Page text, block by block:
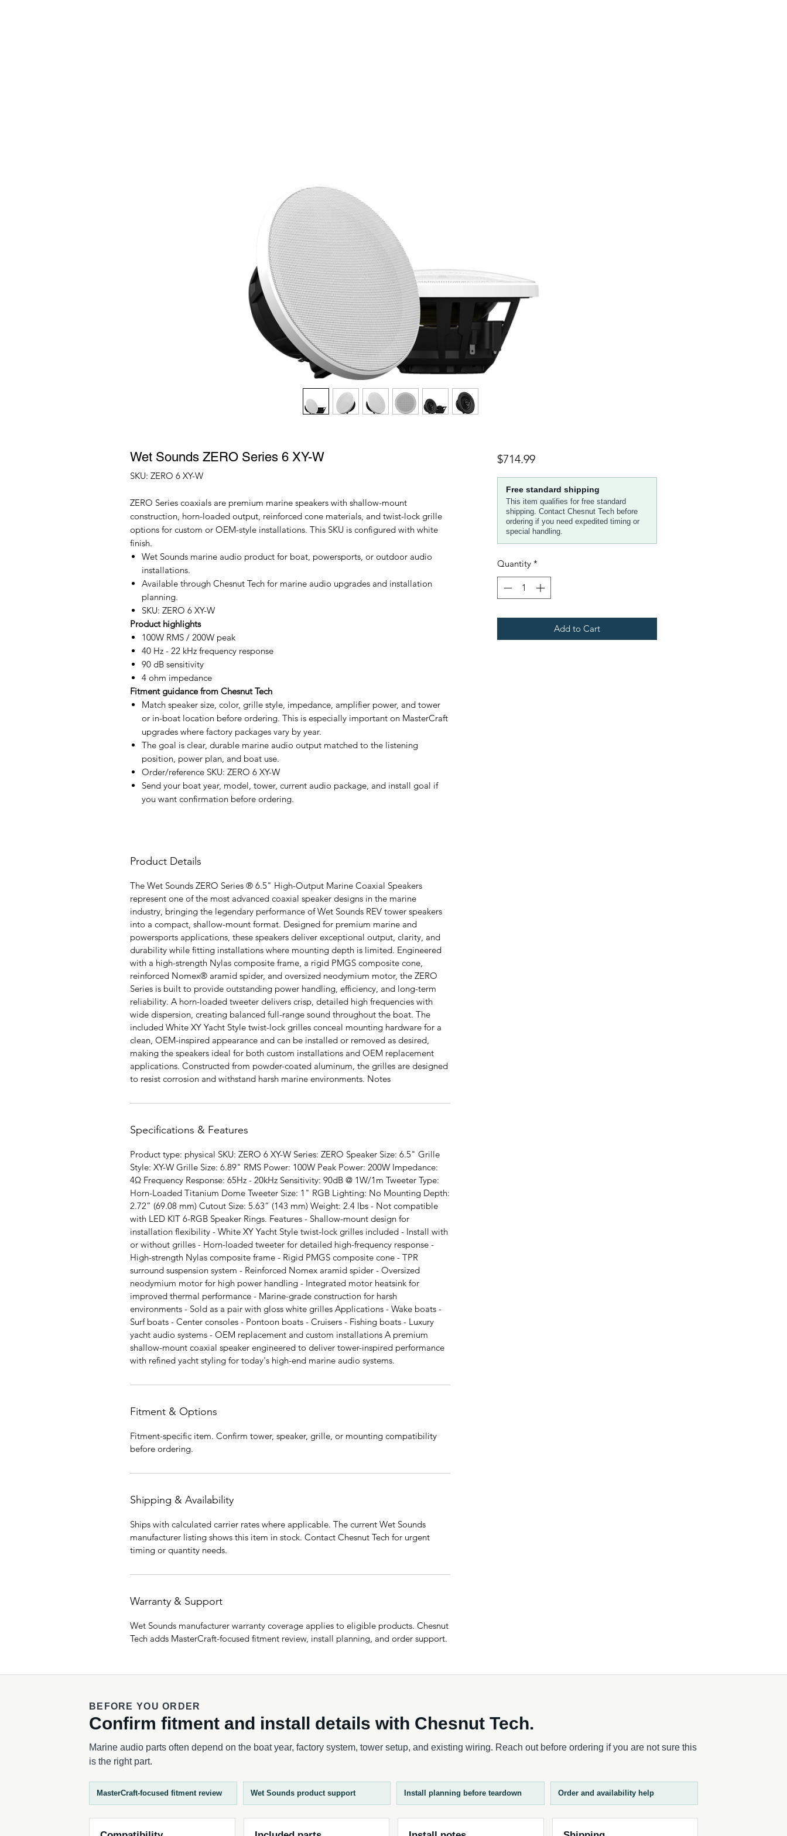
Wet Sounds ZERO Series 6 XY-W
SKU: ZERO 6 XY-W
ZERO Series coaxials are premium marine speakers with shallow-mount
construction, horn-loaded output, reinforced cone materials, and twist-lock grille
options for custom or OEM-style installations. This SKU is configured with white
finish.
Wet Sounds marine audio product for boat, powersports, or outdoor audio
installations.
Available through Chesnut Tech for marine audio upgrades and installation
planning.
SKU: ZERO 6 XY-W
Product highlights
100W RMS / 200W peak
40 Hz - 22 kHz frequency response
90 dB sensitivity
4 ohm impedance
Fitment guidance from Chesnut Tech
Match speaker size, color, grille style, impedance, amplifier power, and tower
or in-boat location before ordering. This is especially important on MasterCraft
upgrades where factory packages vary by year.
The goal is clear, durable marine audio output matched to the listening
position, power plan, and boat use.
Order/reference SKU: ZERO 6 XY-W
Send your boat year, model, tower, current audio package, and install goal if
you want confirmation before ordering.
Product Details
The Wet Sounds ZERO Series ® 6.5" High-Output Marine Coaxial Speakers
represent one of the most advanced coaxial speaker designs in the marine
industry, bringing the legendary performance of Wet Sounds REV tower speakers
into a compact, shallow-mount format. Designed for premium marine and
powersports applications, these speakers deliver exceptional output, clarity, and
durability while fitting installations where mounting depth is limited. Engineered
with a high-strength Nylas composite frame, a rigid PMGS composite cone,
reinforced Nomex® aramid spider, and oversized neodymium motor, the ZERO
Series is built to provide outstanding power handling, efficiency, and long-term
reliability. A horn-loaded tweeter delivers crisp, detailed high frequencies with
wide dispersion, creating balanced full-range sound throughout the boat. The
included White XY Yacht Style twist-lock grilles conceal mounting hardware for a
clean, OEM-inspired appearance and can be installed or removed as desired,
making the speakers ideal for both custom installations and OEM replacement
applications. Constructed from powder-coated aluminum, the grilles are designed
to resist corrosion and withstand harsh marine environments. Notes
Specifications & Features
Product type: physical SKU: ZERO 6 XY-W Series: ZERO Speaker Size: 6.5" Grille
Style: XY-W Grille Size: 6.89" RMS Power: 100W Peak Power: 200W Impedance:
4Ω Frequency Response: 65Hz - 20kHz Sensitivity: 90dB @ 1W/1m Tweeter Type:
Horn-Loaded Titanium Dome Tweeter Size: 1" RGB Lighting: No Mounting Depth:
2.72” (69.08 mm) Cutout Size: 5.63” (143 mm) Weight: 2.4 lbs - Not compatible
with LED KIT 6-RGB Speaker Rings. Features - Shallow-mount design for
installation flexibility - White XY Yacht Style twist-lock grilles included - Install with
or without grilles - Horn-loaded tweeter for detailed high-frequency response -
High-strength Nylas composite frame - Rigid PMGS composite cone - TPR
surround suspension system - Reinforced Nomex aramid spider - Oversized
neodymium motor for high power handling - Integrated motor heatsink for
improved thermal performance - Marine-grade construction for harsh
environments - Sold as a pair with gloss white grilles Applications - Wake boats -
Surf boats - Center consoles - Pontoon boats - Cruisers - Fishing boats - Luxury
yacht audio systems - OEM replacement and custom installations A premium
shallow-mount coaxial speaker engineered to deliver tower-inspired performance
with refined yacht styling for today's high-end marine audio systems.
Fitment & Options
Fitment-specific item. Confirm tower, speaker, grille, or mounting compatibility
before ordering.
Shipping & Availability
Ships with calculated carrier rates where applicable. The current Wet Sounds
manufacturer listing shows this item in stock. Contact Chesnut Tech for urgent
timing or quantity needs.
Warranty & Support
Wet Sounds manufacturer warranty coverage applies to eligible products. Chesnut
Tech adds MasterCraft-focused fitment review, install planning, and order support.
$714.99Price
Free standard shipping
This item qualifies for free standard
shipping. Contact Chesnut Tech before
ordering if you need expedited timing or
special handling.
Quantity *
Add to Cart
BEFORE YOU ORDER
Confirm fitment and install details with Chesnut Tech.
Marine audio parts often depend on the boat year, factory system, tower setup, and existing wiring. Reach out before ordering if you are not sure this
is the right part.
MasterCraft-focused fitment review Wet Sounds product support Install planning before teardown Order and availability help